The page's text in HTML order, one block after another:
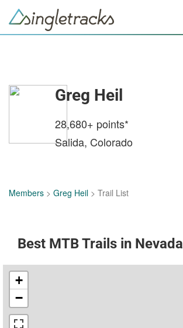
Greg Heil
28,680+ points*
Salida, Colorado
Members > Greg Heil > Trail List
Best MTB Trails in Nevada